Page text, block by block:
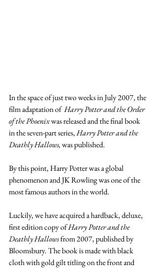
In the space of just two weeks in July 2007, the
film adaptation of Harry Potter and the Order
of the Phoenix was released and the final book
in the seven-part series, Harry Potter and the
Deathly Hallows, was published.
By this point, Harry Potter was a global
phenomenon and JK Rowling was one of the
most famous authors in the world.
Luckily, we have acquired a hardback, deluxe,
first edition copy of Harry Potter and the
Deathly Hallows from 2007, published by
Bloomsbury. The book is made with black
cloth with gold gilt titling on the front and